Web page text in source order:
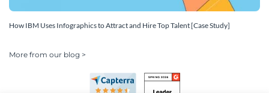
How IBM Uses Infographics to Attract and Hire Top Talent [Case Study]
More from our blog >